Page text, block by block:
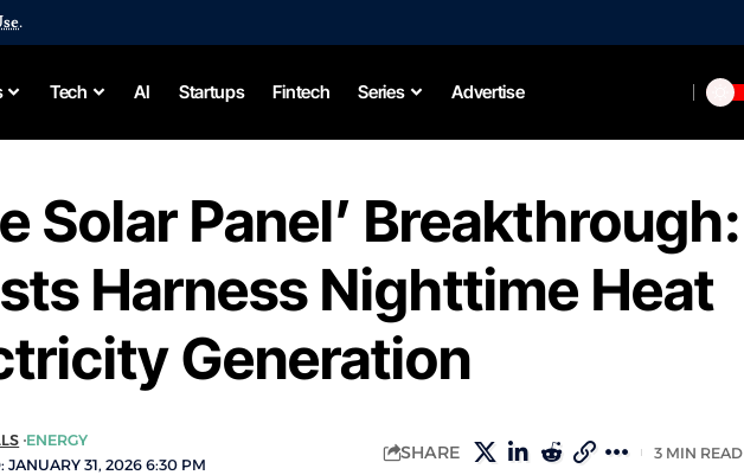
.
Tech AI Startups Fintech Series Advertise
Solar Panel’ Breakthrough:
Harness Nighttime Heat
Generation
JANUARY 31, 2026 6:30 PM
ENERGY
SHARE 3 MIN READ